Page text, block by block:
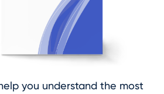
you understand the most